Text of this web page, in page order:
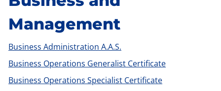
Management
Business Administration A.A.S.
Business Operations Generalist Certificate
Business Operations Specialist Certificate